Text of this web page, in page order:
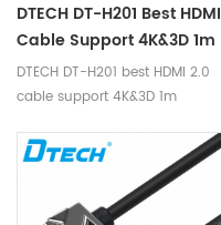
DTECH DT-H201 Best HDMI
Cable Support 4K&3D 1m
DTECH DT-H201 best HDMI 2.0
cable support 4K&3D 1m